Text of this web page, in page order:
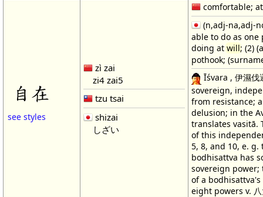
自在
see styles
zì zai
zi4 zai5
tzu tsai
shizai
しざい
comfortable;
(n,adj-na,adj-
able to do as one
doing at will; (2)
pothook;
Īśvara , 伊濕
sovereign,
from resistance;
delusion; in the
translates vasitā.
of this
5, 8, and 10, e.
bodhisattva has
sovereign power;
of a
eight powers v. 八